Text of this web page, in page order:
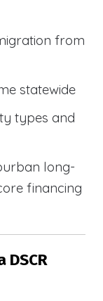
from
statewide
types and
long-
financing